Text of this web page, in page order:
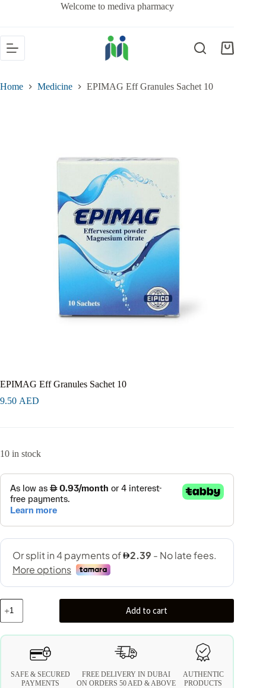
Welcome to mediva pharmacy
Home Medicine EPIMAG Eff Granules Sachet 10
EPIMAG Eff Granules Sachet 10
9.50 AED
10 in stock
Add to cart
SAFE & SECURED
PAYMENTS
FREE DELIVERY IN DUBAI
ON ORDERS 50 AED & ABOVE
AUTHENTIC
PRODUCTS